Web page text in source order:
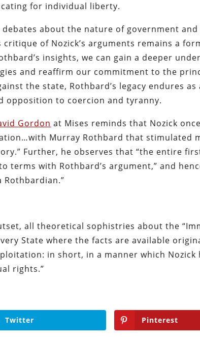
for individual liberty.
about the nature of government and
of Nozick’s arguments remains a
insights, we can gain a deeper
and reaffirm our commitment to the
the state, Rothbard’s legacy endures as
to coercion and tyranny.
Gordon at Mises reminds that Nozick once
Murray Rothbard that stimulated
Further, he observes that “the entire
terms with Rothbard’s argument,” and
Rothbardian.”
all theoretical sophistries about the
State where the facts are available
in short, in a manner which Nozick
rights.”
Twitter Pinterest